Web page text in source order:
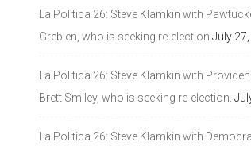
La Politica 26: Steve Klamkin with
Grebien, who is seeking re-election July
La Politica 26: Steve Klamkin with
Brett Smiley, who is seeking re-election.
La Politica 26: Steve Klamkin with